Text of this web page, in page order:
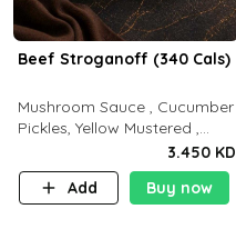
Beef Stroganoff (340 Cals)
Mushroom Sauce , Cucumber
Pickles, Yellow Mustered ,
Cooking, Beef Tenderloin
Cream , White Rice.( C 20 P
35 F15)
3.450 KD
Add
Buy now